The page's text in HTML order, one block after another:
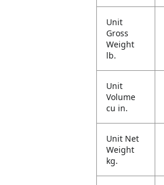
Unit
Gross
Weight
lb.
Unit
Volume
cu in.
Unit Net
Weight
kg.